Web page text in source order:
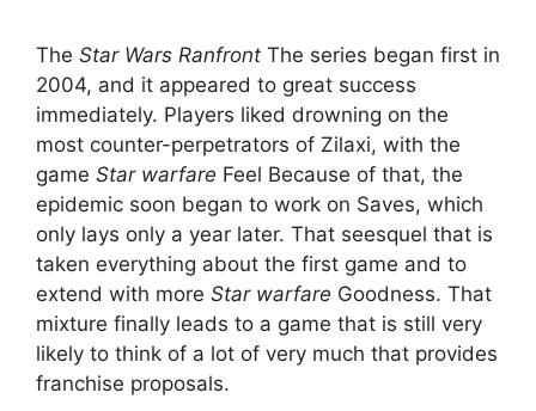
The Star Wars Ranfront The series began first in
2004, and it appeared to great success
immediately. Players liked drowning on the
most counter-perpetrators of Zilaxi, with the
game Star warfare Feel Because of that, the
epidemic soon began to work on Saves, which
only lays only a year later. That seesquel that is
taken everything about the first game and to
extend with more Star warfare Goodness. That
mixture finally leads to a game that is still very
likely to think of a lot of very much that provides
franchise proposals.